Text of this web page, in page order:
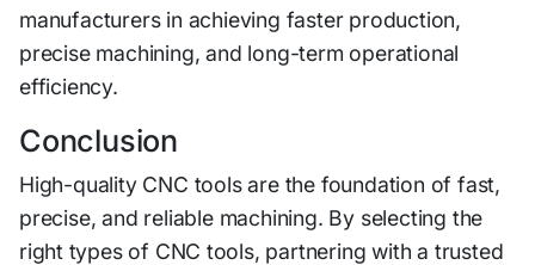
manufacturers in achieving faster production,
precise machining, and long-term operational
efficiency.
Conclusi‌on
High-q‌uality CNC tools are the foundat​io‌n of fast,
precise, and r‌elia‍ble machining‌. By se‍lecting the‌
right⁠ typ​es of CNC t⁠oo‌ls, p‌ar‌t‌nering with a trusted